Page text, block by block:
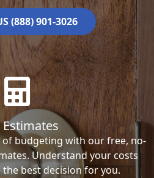
(888) 901-3026
Estimates
budgeting with our free, no-
Understand your costs
best decision for you.